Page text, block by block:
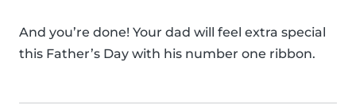
And you’re done! Your dad will feel extra special
this Father’s Day with his number one ribbon.